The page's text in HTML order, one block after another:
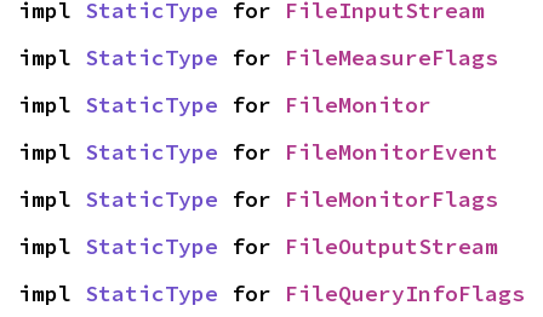
impl StaticType for FileInputStream
impl StaticType for FileMeasureFlags
impl StaticType for FileMonitor
impl StaticType for FileMonitorEvent
impl StaticType for FileMonitorFlags
impl StaticType for FileOutputStream
impl StaticType for FileQueryInfoFlags